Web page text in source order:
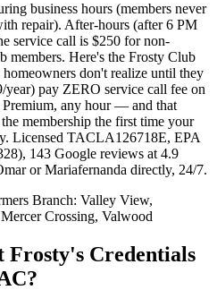
business hours (members never
repair). After-hours (after 6 PM
service call is $250 for non-
members. Here's the Frosty Club
don't realize until they
year) pay ZERO service call fee on
any hour — and that
membership the first time your
Licensed TACLA126718E, EPA
143 Google reviews at 4.9
or Mariafernanda directly, 24/7.
Branch: Valley View,
Crossing, Valwood
Frosty's Credentials